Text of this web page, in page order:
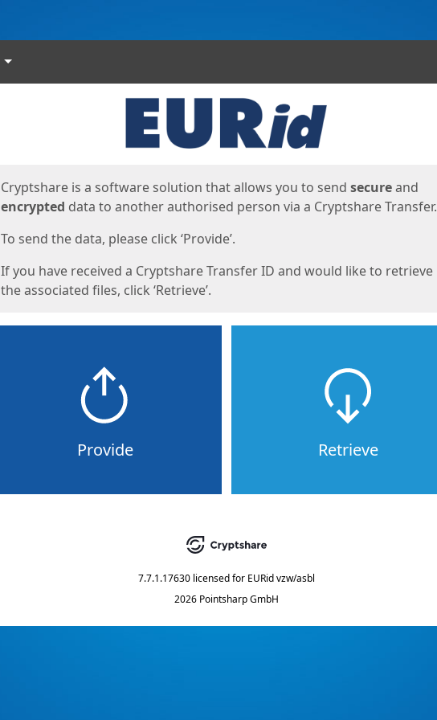
Languages
Cryptshare is a software solution that allows you to send secureand
encrypted data to another authorised person via a Cryptshare Transfer.
To send the data, please click ‘Provide’.
If you have received a Cryptshare Transfer ID and would like to retrieve
the associated files, click ‘Retrieve’.
Provide Retrieve
7.7.1.17630 licensed for EURid vzw/asbl
2026 Pointsharp GmbH